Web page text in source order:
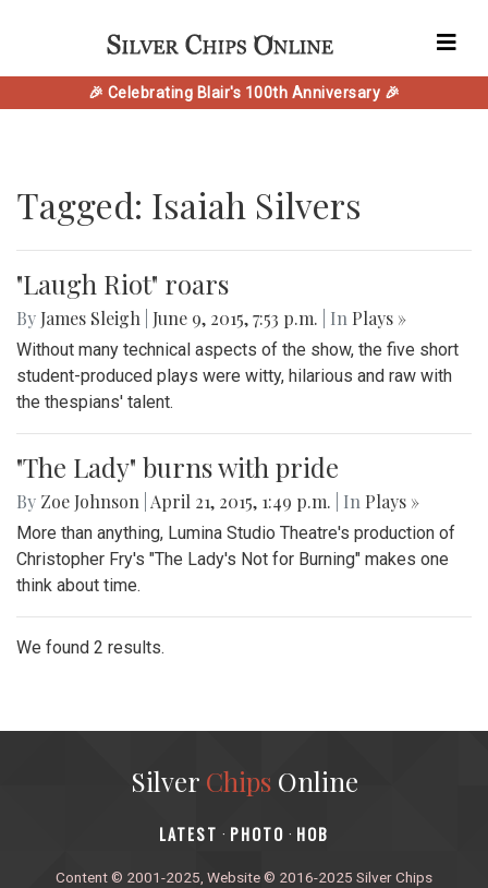
🎉 Celebrating Blair's 100th Anniversary 🎉
Tagged: Isaiah Silvers
"Laugh Riot" roars
By James Sleigh June 9, 2015, 7:53 p.m. | In Plays »
Without many technical aspects of the show, the five short
student-produced plays were witty, hilarious and raw with
the thespians' talent.
"The Lady" burns with pride
By Zoe Johnson April 21, 2015, 1:49 p.m. | In Plays »
More than anything, Lumina Studio Theatre's production of
Christopher Fry's "The Lady's Not for Burning" makes one
think about time.
We found 2 results.
Silver ChipsOnline
‎LATEST · PHOTO · HOB
Content © 2001-2025, Website © 2016-2025 Silver Chips